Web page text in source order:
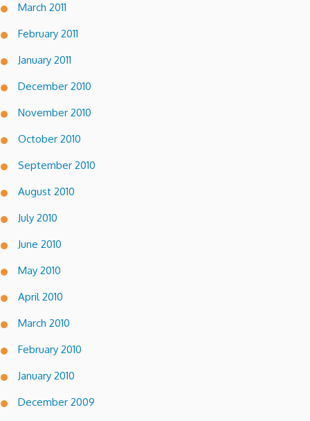
March 2011
February 2011
January 2011
December 2010
November 2010
October 2010
September 2010
August 2010
July 2010
June 2010
May 2010
April 2010
March 2010
February 2010
January 2010
December 2009